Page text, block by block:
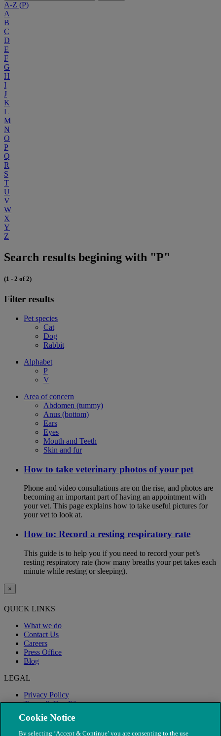
A-Z (P)
A
B
C
D
E
F
G
H
I
J
K
L
M
N
O
P
Q
R
S
T
U
V
W
X
Y
Z
Search results begining with "P"
(1 - 2 of 2)
Filter results
Pet species
Cat
Dog
Rabbit
Alphabet
P
V
Area of concern
Abdomen (tummy)
Anus (bottom)
Ears
Eyes
Mouth and Teeth
Skin and fur
How to take veterinary photos of your pet
Phone and video consultations are on the rise, and photos are
becoming an important part of having an appointment with
your vet. This page explains how to take useful pictures for
your vet to look at.
How to: Record a resting respiratory rate
This guide is to help you if you need to record your pet’s
resting respiratory rate (how many breaths your pet takes each
minute while resting or sleeping).
×
QUICK LINKS
What we do
Contact Us
Careers
Press Office
Blog
LEGAL
Privacy Policy
Terms & Conditions
Modern Slavery
Cookie Notice
By selecting ‘Accept & Continue’ you are consenting to the use